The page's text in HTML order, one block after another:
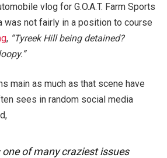
vlog for G.O.A.T. Farm Sports
was not fairly in a position to course
, “Tyreek Hill being detained?
main as much as that scene have
sees in random social media
one of many craziest issues